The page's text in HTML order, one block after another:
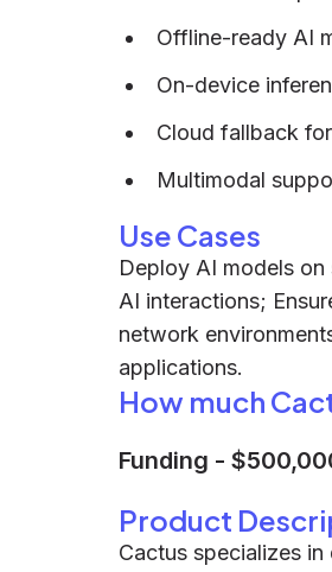
Offline-ready AI
On-device
Cloud fallback
Multimodal
Use Cases
Deploy AI models
AI interactions;
network
applications.
How much
Funding -
Product
Cactus specializes